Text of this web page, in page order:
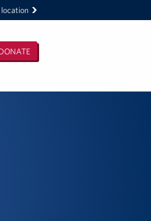
location